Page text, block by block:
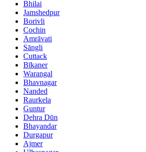
Bhilai
Jamshedpur
Borivli
Cochin
Amrāvati
Sāngli
Cuttack
Bīkaner
Warangal
Bhavnagar
Nanded
Raurkela
Guntur
Dehra Dūn
Bhayandar
Durgapur
Ajmer